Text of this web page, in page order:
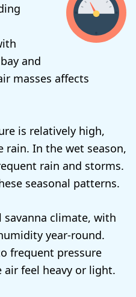
and
masses affects
is relatively high,
In the wet season,
rain and storms.
seasonal patterns.
savanna climate, with
year-round.
frequent pressure
feel heavy or light.